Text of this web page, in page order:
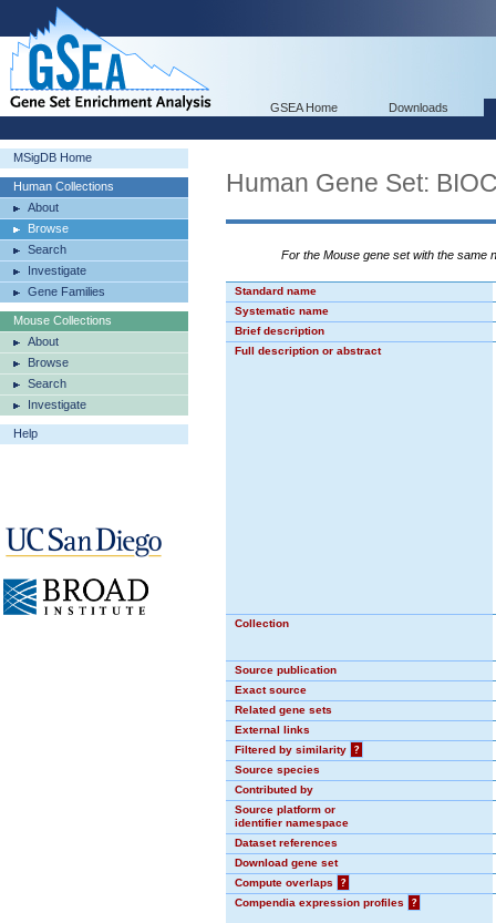
GSEA Home Downloads
MSigDB Home
Human Collections
About
Browse
Search
Investigate
Gene Families
Mouse Collections
About
Browse
Search
Investigate
Help
Human Gene Set:
For the Mouse gene set with the same
Standard name
Systematic name
Brief description
Full description or abstract
Collection
Source publication
Exact source
Related gene sets
External links
Filtered by similarity
?
Source species
Contributed by
Source platform or
identifier namespace
Dataset references
Download gene set
Compute overlaps
?
Compendia expression profiles
?